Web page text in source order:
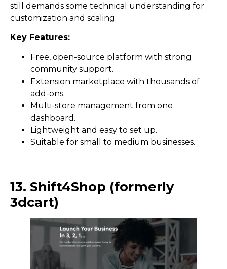
still demands some technical understanding for
customization and scaling.
Key Features:
Free, open-source platform with strong
community support.
Extension marketplace with thousands of
add-ons.
Multi-store management from one
dashboard.
Lightweight and easy to set up.
Suitable for small to medium businesses.
13. Shift4Shop (formerly
3dcart)